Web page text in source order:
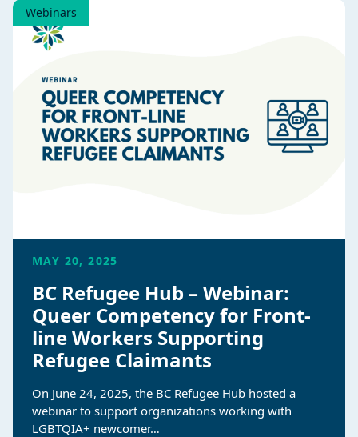
Webinars
MAY 20, 2025
BC Refugee Hub – Webinar:
Queer Competency for Front-
line Workers Supporting
Refugee Claimants
On June 24, 2025, the BC Refugee Hub hosted a
webinar to support organizations working with
LGBTQIA+ newcomer…